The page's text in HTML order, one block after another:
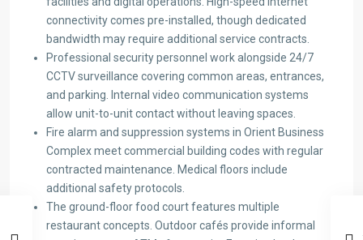
connectivity comes pre-installed, though dedicated
bandwidth may require additional service contracts.
Professional security personnel work alongside 24/7
CCTV surveillance covering common areas, entrances,
and parking. Internal video communication systems
allow unit-to-unit contact without leaving spaces.
Fire alarm and suppression systems in Orient Business
Complex meet commercial building codes with regular
contracted maintenance. Medical floors include
additional safety protocols.
The ground-floor food court features multiple
restaurant concepts. Outdoor cafés provide informal